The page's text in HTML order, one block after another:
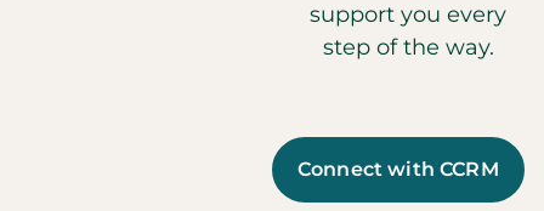
support you every
step of the way.
Connect with CCRM